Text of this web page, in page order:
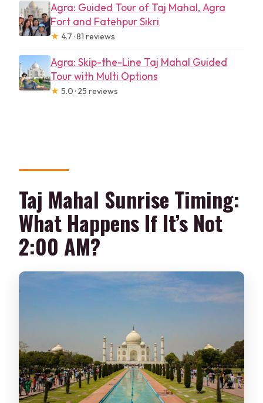
Agra: Guided Tour of Taj Mahal, Agra
Fort and Fatehpur Sikri
★ 4.7 · 81 reviews
Agra: Skip-the-Line Taj Mahal Guided
Tour with Multi Options
★ 5.0 · 25 reviews
Taj Mahal Sunrise Timing:
What Happens If It’s Not
2:00 AM?